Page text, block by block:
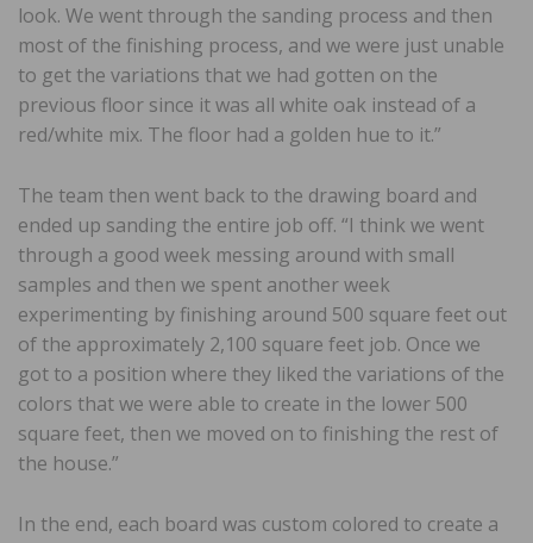
look. We went through the sanding process and then
most of the finishing process, and we were just unable
to get the variations that we had gotten on the
previous floor since it was all white oak instead of a
red/white mix. The floor had a golden hue to it.”
The team then went back to the drawing board and
ended up sanding the entire job off. “I think we went
through a good week messing around with small
samples and then we spent another week
experimenting by finishing around 500 square feet out
of the approximately 2,100 square feet job. Once we
got to a position where they liked the variations of the
colors that we were able to create in the lower 500
square feet, then we moved on to finishing the rest of
the house.”
In the end, each board was custom colored to create a